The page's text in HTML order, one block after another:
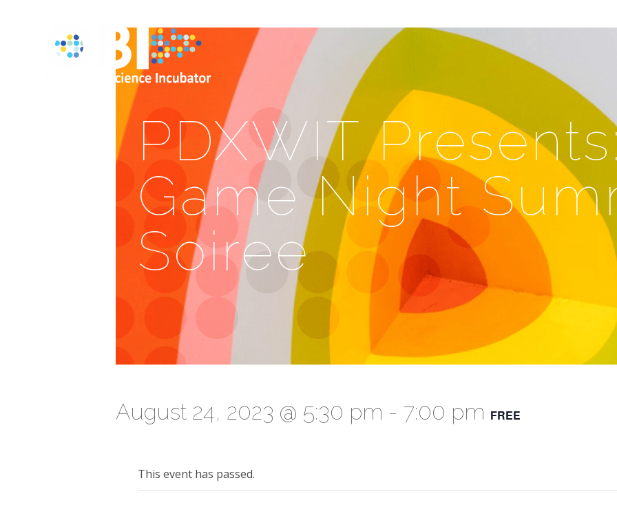
PDXWIT
Game Night
Soiree
August 24, 2023 @ 5:30 pm - 7:00 pm FREE
This event has passed.